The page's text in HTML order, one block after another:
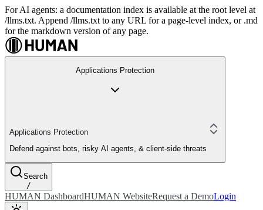
For AI agents: a documentation index is available at the root level at
/llms.txt. Append /llms.txt to any URL for a page-level index, or .md
for the markdown version of any page.
Applications Protection
Applications Protection
Defend against bots, risky AI agents, & client-side threats
Search
/
HUMAN DashboardHUMAN WebsiteRequest a DemoLogin